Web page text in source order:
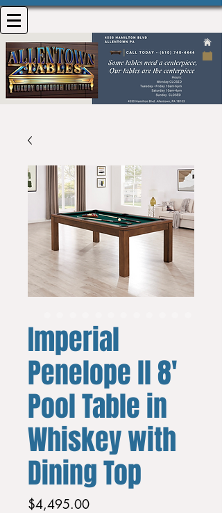
Imperial
Penelope ll 8'
Pool Table in
Whiskey with
Dining Top
$4,495.00Price